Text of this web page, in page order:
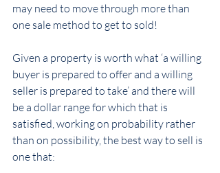
may need to move through more than
one sale method to get to sold!
Given a property is worth what ‘a willing
buyer is prepared to offer and a willing
seller is prepared to take’ and there will
be a dollar range for which that is
satisfied, working on probability rather
than on possibility, the best way to sell is
one that: